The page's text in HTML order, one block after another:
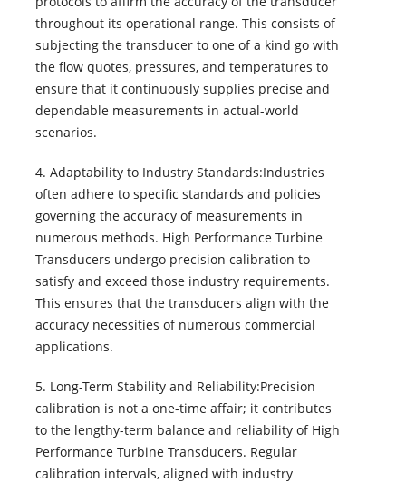
throughout its operational range. This consists of
subjecting the transducer to one of a kind go with
the flow quotes, pressures, and temperatures to
ensure that it continuously supplies precise and
dependable measurements in actual-world
scenarios.
4. Adaptability to Industry Standards:Industries
often adhere to specific standards and policies
governing the accuracy of measurements in
numerous methods. High Performance Turbine
Transducers undergo precision calibration to
satisfy and exceed those industry requirements.
This ensures that the transducers align with the
accuracy necessities of numerous commercial
applications.
5. Long-Term Stability and Reliability:Precision
calibration is not a one-time affair; it contributes
to the lengthy-term balance and reliability of High
Performance Turbine Transducers. Regular
calibration intervals, aligned with industry